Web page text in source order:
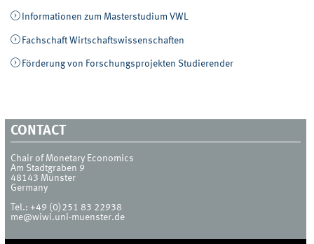
Informationen zum Masterstudium VWL
Fachschaft Wirtschaftswissenschaften
Förderung von Forschungsprojekten Studierender
CONTACT
Chair of Monetary Economics
Am Stadtgraben 9
48143 Münster
Germany
Tel.:+49 (0)251 83 22938
me@wiwi.uni-muenster.de